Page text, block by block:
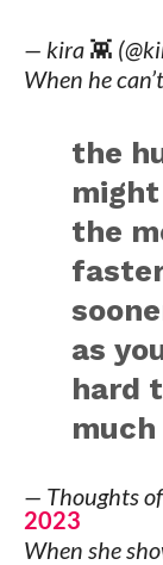
— kira 👾
When he
the
the
as
hard
— Thoughts of
2023
When she